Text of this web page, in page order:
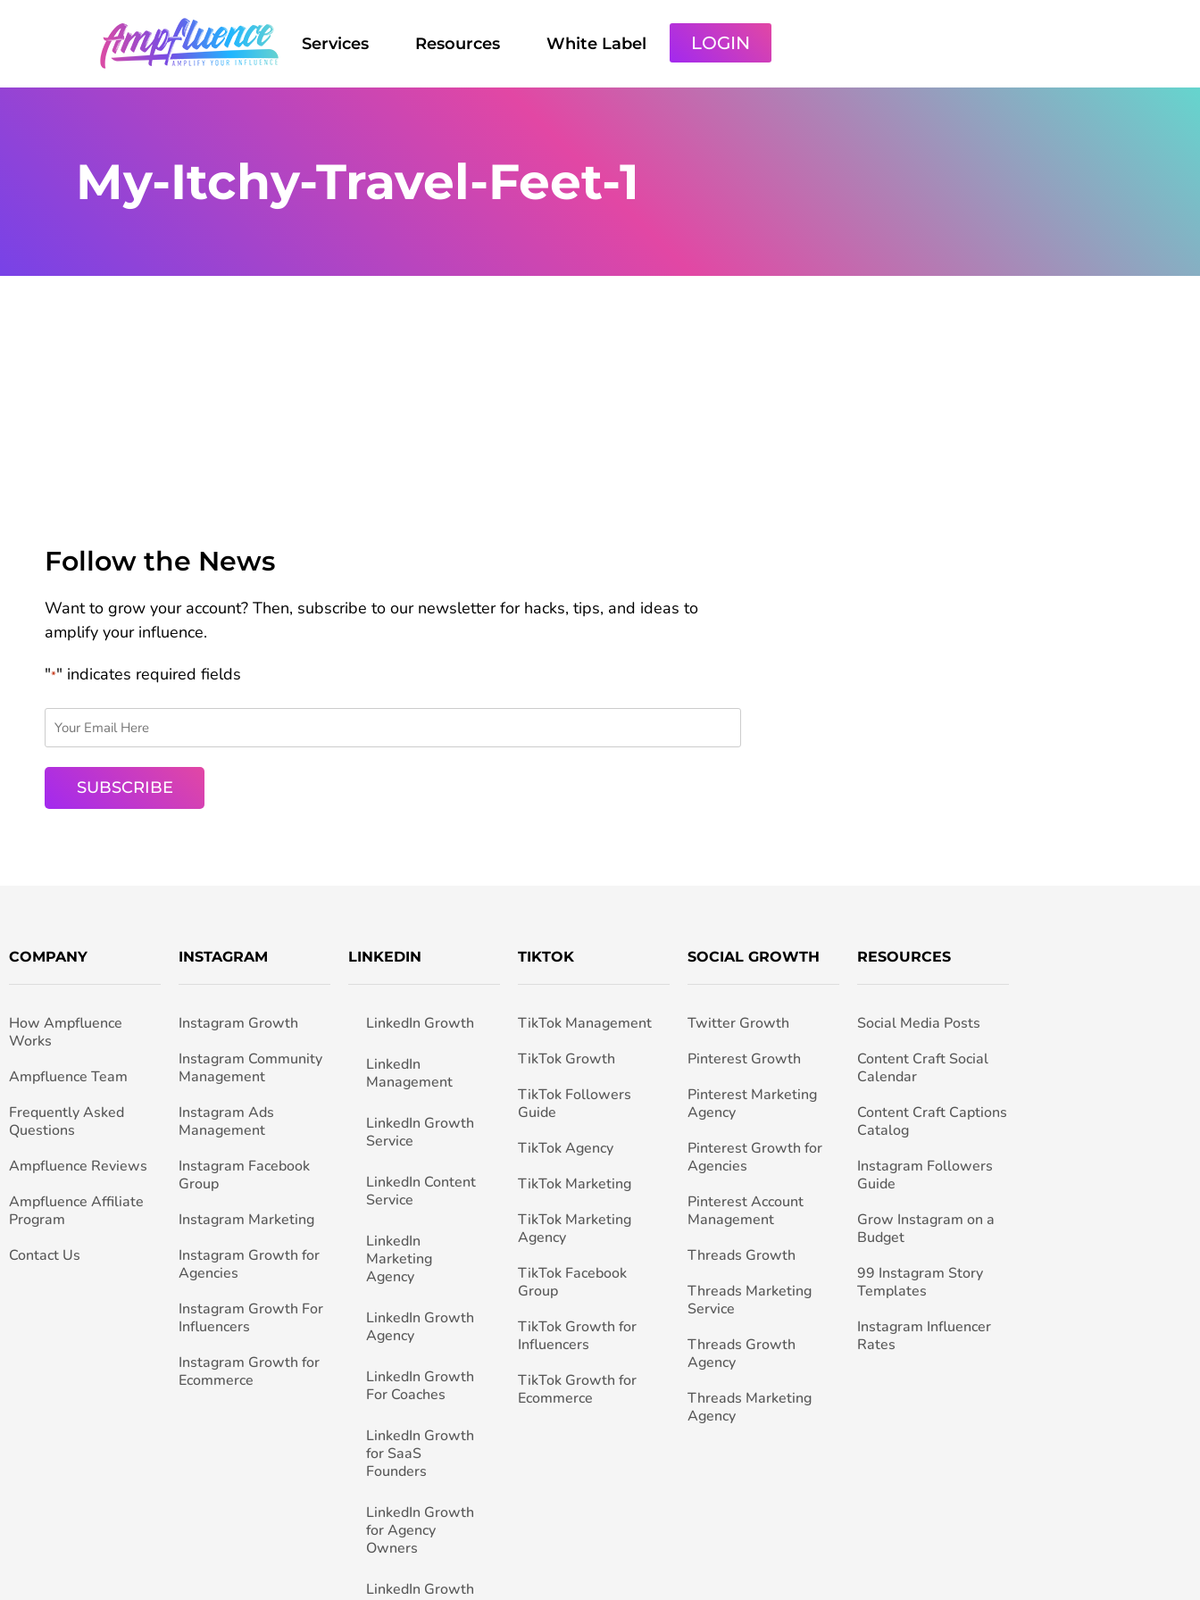
Services Resources White Label LOGIN
My-Itchy-Travel-Feet-1
Follow the News
Want to grow your account? Then, subscribe to our newsletter for hacks, tips, and ideas to
amplify your influence.
"*" indicates required fields
COMPANY
How Ampfluence
Works
Ampfluence Team
Frequently Asked
Questions
Ampfluence Reviews
Ampfluence Affiliate
Program
Contact Us
INSTAGRAM
Instagram Growth
Instagram Community
Management
Instagram Ads
Management
Instagram Facebook
Group
Instagram Marketing
Instagram Growth for
Agencies
Instagram Growth For
Influencers
Instagram Growth for
Ecommerce
LINKEDIN
LinkedIn Growth
LinkedIn
Management
LinkedIn Growth
Service
LinkedIn Content
Service
LinkedIn
Marketing
Agency
LinkedIn Growth
Agency
LinkedIn Growth
For Coaches
LinkedIn Growth
for SaaS
Founders
LinkedIn Growth
for Agency
Owners
LinkedIn Growth
TIKTOK
TikTok Management
TikTok Growth
TikTok Followers
Guide
TikTok Agency
TikTok Marketing
TikTok Marketing
Agency
TikTok Facebook
Group
TikTok Growth for
Influencers
TikTok Growth for
Ecommerce
SOCIAL GROWTH
Twitter Growth
Pinterest Growth
Pinterest Marketing
Agency
Pinterest Growth for
Agencies
Pinterest Account
Management
Threads Growth
Threads Marketing
Service
Threads Growth
Agency
Threads Marketing
Agency
RESOURCES
Social Media Posts
Content Craft Social
Calendar
Content Craft Captions
Catalog
Instagram Followers
Guide
Grow Instagram on a
Budget
99 Instagram Story
Templates
Instagram Influencer
Rates